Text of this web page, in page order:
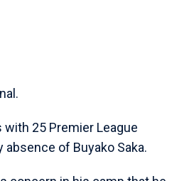
25 Premier League
of Buyako Saka.